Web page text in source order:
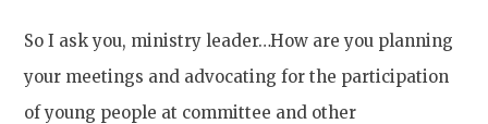
So I ask you, ministry leader…How are you planning
your meetings and advocating for the participation
of young people at committee and other